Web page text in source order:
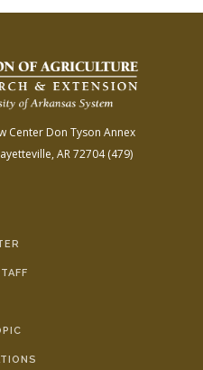
Center Don Tyson Annex
AR 72704(479)